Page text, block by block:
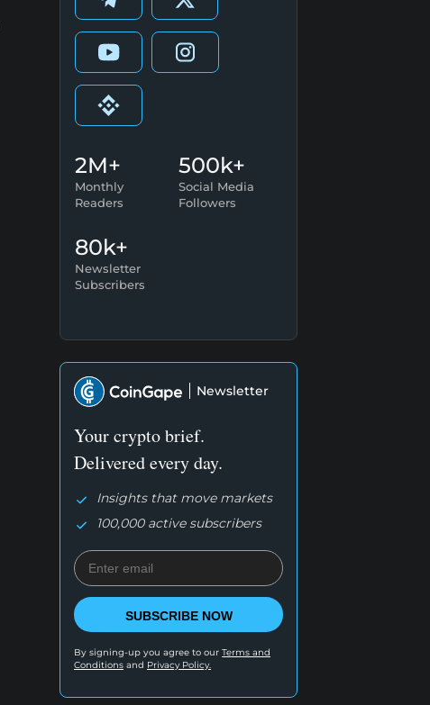
2M+
Monthly
Readers
500k+
Social Media
Followers
80k+
Newsletter
Subscribers
Newsletter
Your crypto brief.
Delivered every day.
Insights that move markets
100,000 active subscribers
SUBSCRIBE NOW
By signing-up you agree to our Terms and
Conditions and Privacy Policy.